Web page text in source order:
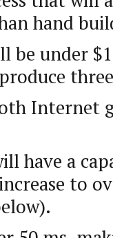
hand
be under
Internet
have a
to